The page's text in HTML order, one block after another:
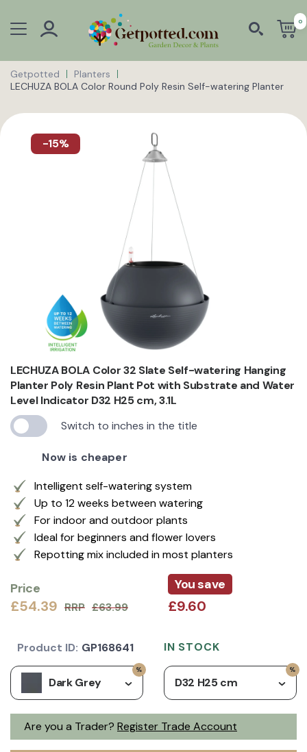
0
Getpotted
Planters
LECHUZA BOLA Color Round Poly Resin Self-watering Planter
-15%
LECHUZA BOLA Color 32 Slate Self-watering Hanging
Planter Poly Resin Plant Pot with Substrate and Water
Level Indicator D32 H25 cm, 3.1L
Switch to inches in the title
Now is cheaper
Intelligent self-watering system
Up to 12 weeks between watering
For indoor and outdoor plants
Ideal for beginners and flower lovers
Repotting mix included in most planters
Price
£54.39 RRP £63.99
You save
£9.60
Are you a Trader? Register Trade Account
Dark Grey D32 H25 cm
Product ID: GP168641 IN STOCK